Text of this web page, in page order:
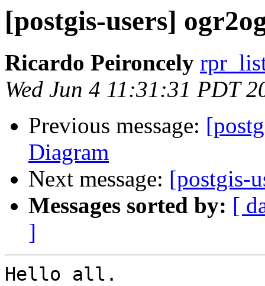
[postgis-users]
Ricardo Peironcely
Wed Jun 4 11:31:31 PDT
Previous message:
Diagram
Next message: [postgis-
Messages sorted by: [
]
Hello all.